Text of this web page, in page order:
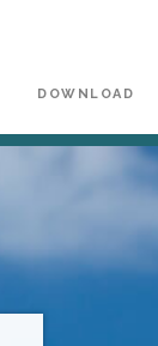
DOWNLOAD